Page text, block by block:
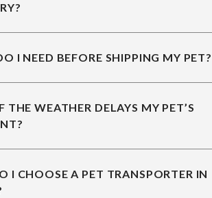
I NEED BEFORE SHIPPING MY PET?
THE WEATHER DELAYS MY PET’S
I CHOOSE A PET TRANSPORTER IN